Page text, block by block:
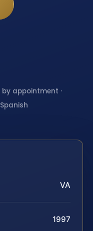
appointment ·
VA
1997